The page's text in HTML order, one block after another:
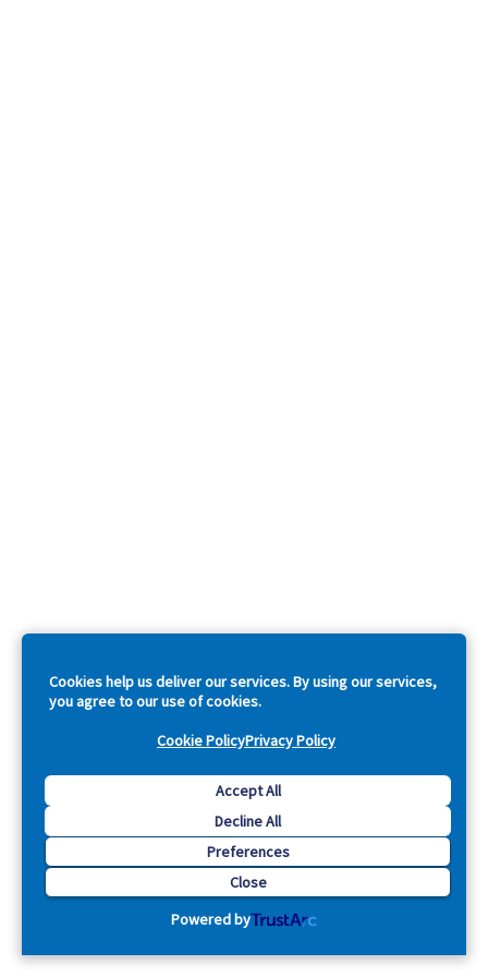
Cookies help us deliver our services. By using our services,
you agree to our use of cookies.
Cookie PolicyPrivacy Policy
Accept All
Decline All
Preferences
Close
Powered by